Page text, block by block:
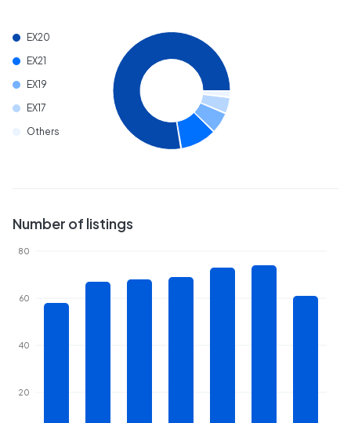
EX20
EX21
EX19
EX17
Others
Number of listings
20
40
60
80